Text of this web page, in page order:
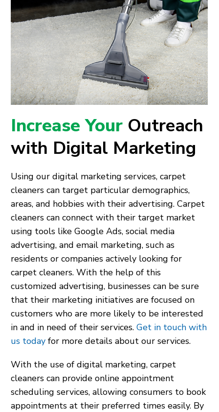
Increase Your Outreach
with Digital Marketing
Using our digital marketing services, carpet
cleaners can target particular demographics,
areas, and hobbies with their advertising. Carpet
cleaners can connect with their target market
using tools like Google Ads, social media
advertising, and email marketing, such as
residents or companies actively looking for
carpet cleaners. With the help of this
customized advertising, businesses can be sure
that their marketing initiatives are focused on
customers who are more likely to be interested
in and in need of their services.Get in touch with
us today for more details about our services.
With the use of digital marketing, carpet
cleaners can provide online appointment
scheduling services, allowing consumers to book
appointments at their preferred times easily. By